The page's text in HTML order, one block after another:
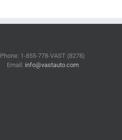
Phone: 1-855-778-VAST (8278)
Email: info@vastauto.com